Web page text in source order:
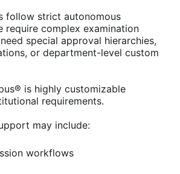
follow strict autonomous
require complex examination
special approval hierarchies,
or department-level custom
is highly customizable
requirements.
may include:
workflows